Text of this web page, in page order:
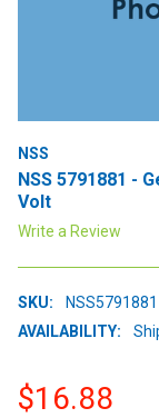
NSS
NSS 5791881 -
Volt
Write a Review
SKU:
NSS5791881
AVAILABILITY:
$16.88